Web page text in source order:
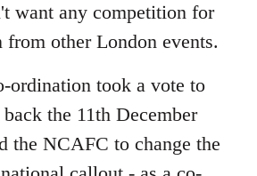
want any competition for
from other London events.
ordination took a vote to
the 11th December
the NCAFC to change the